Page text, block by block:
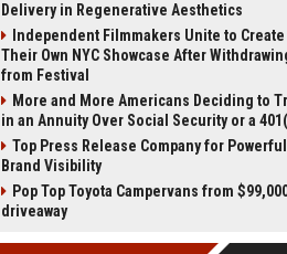
Delivery in Regenerative Aesthetics
Independent Filmmakers Unite to Create
Their Own NYC Showcase After
from Festival
More and More Americans Deciding to
in an Annuity Over Social Security or a
Top Press Release Company for Powerful
Brand Visibility
Pop Top Toyota Campervans from
driveaway